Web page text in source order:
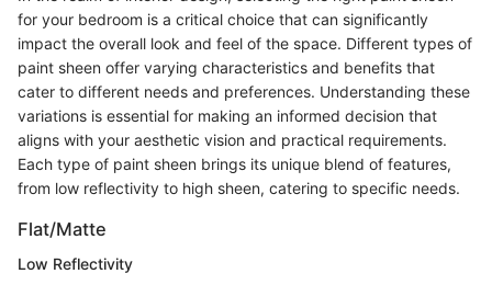
for your bedroom is a critical choice that can significantly
impact the overall look and feel of the space. Different types of
paint sheen offer varying characteristics and benefits that
cater to different needs and preferences. Understanding these
variations is essential for making an informed decision that
aligns with your aesthetic vision and practical requirements.
Each type of paint sheen brings its unique blend of features,
from low reflectivity to high sheen, catering to specific needs.
Flat/Matte
Low Reflectivity